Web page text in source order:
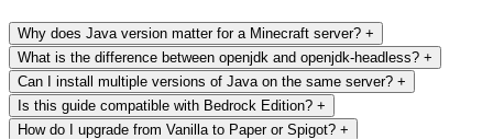
Why does Java version matter for a Minecraft server? +
What is the difference between openjdk and openjdk-headless? +
Can I install multiple versions of Java on the same server? +
Is this guide compatible with Bedrock Edition? +
How do I upgrade from Vanilla to Paper or Spigot? +